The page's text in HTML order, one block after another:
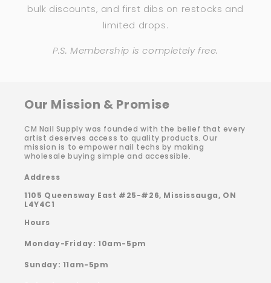
bulk discounts, and first dibs on restocks and
limited drops.
P.S. Membership is completely free.
Our Mission & Promise
CM Nail Supply was founded with the belief that every
artist deserves access to quality products. Our
mission is to empower nail techs by making
wholesale buying simple and accessible.
Address
1105 Queensway East #25-#26, Mississauga, ON
L4Y4C1
Hours
Monday-Friday: 10am-5pm
Sunday: 11am-5pm